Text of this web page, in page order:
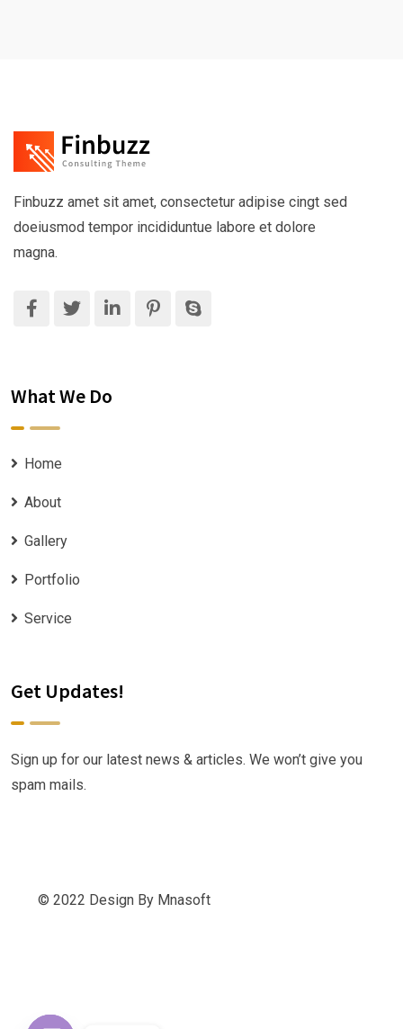
Finbuzz amet sit amet, consectetur adipise cingt sed
doeiusmod tempor incididuntue labore et dolore
magna.
What We Do
Home
About
Gallery
Portfolio
Service
Get Updates!
Sign up for our latest news & articles. We won’t give you
spam mails.
© 2022 Design By Mnasoft